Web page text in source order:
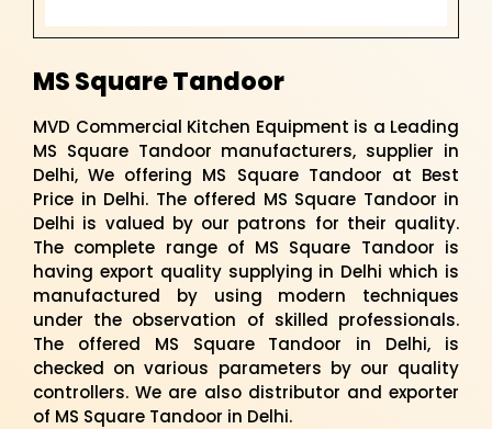
MS Square Tandoor
MVD Commercial Kitchen Equipment is a Leading
MS Square Tandoor manufacturers, supplier in
Delhi, We offering MS Square Tandoor at Best
Price in Delhi. The offered MS Square Tandoor in
Delhi is valued by our patrons for their quality.
The complete range of MS Square Tandoor is
having export quality supplying in Delhi which is
manufactured by using modern techniques
under the observation of skilled professionals.
The offered MS Square Tandoor in Delhi, is
checked on various parameters by our quality
controllers. We are also distributor and exporter
of MS Square Tandoor in Delhi.